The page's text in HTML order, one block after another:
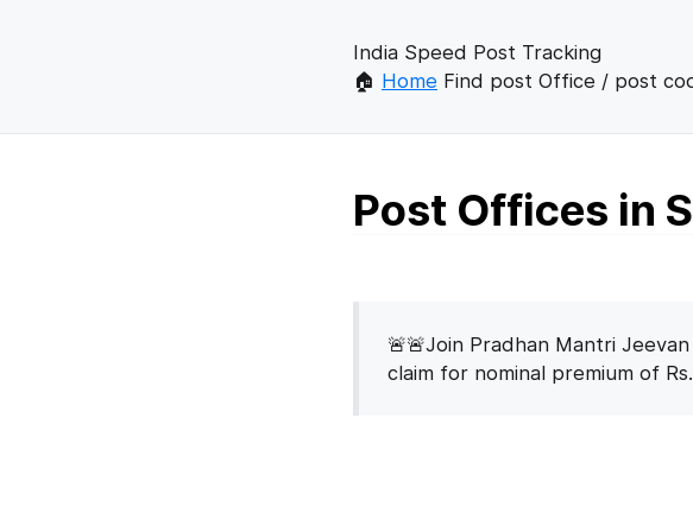
India Speed Post Tracking
🏠 Home Find post Office / post
Post Offices in
🚨🚨Join Pradhan Mantri
claim for nominal premium of